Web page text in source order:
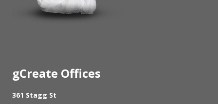
gCreate Offices
361 Stagg St